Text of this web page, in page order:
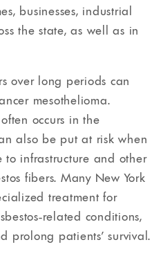
businesses, industrial
the state, as well as in
over long periods can
mesothelioma.
occurs in the
also be put at risk when
to infrastructure and other
fibers. Many New York
treatment for
related conditions,
prolong patients’ survival.